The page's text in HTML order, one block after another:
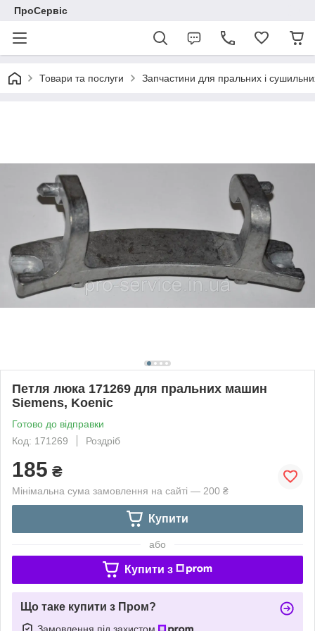
ПроСервіс
Товари та послуги Запчастини для пральних і
Петля люка 171269 для пральних машин
Siemens, Koenic
Готово до відправки
Код: 171269
Роздріб
185 ₴
Мінімальна сума замовлення на сайті — 200 ₴
Купити
або
Купити з
Що таке купити з Пром?
Замовлення під захистом